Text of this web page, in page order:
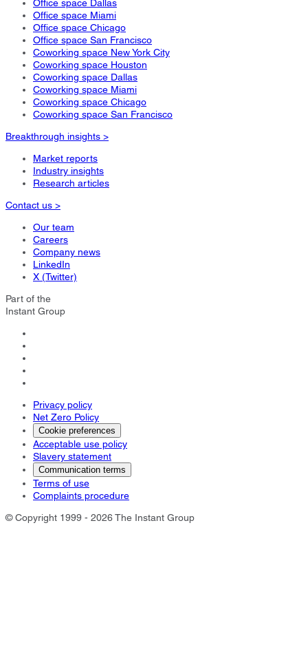
Office space Dallas
Office space Miami
Office space Chicago
Office space San Francisco
Coworking space New York City
Coworking space Houston
Coworking space Dallas
Coworking space Miami
Coworking space Chicago
Coworking space San Francisco
Breakthrough insights >
Market reports
Industry insights
Research articles
Contact us >
Our team
Careers
Company news
LinkedIn
X (Twitter)
Part of the
Instant Group
Privacy policy
Net Zero Policy
Cookie preferences
Acceptable use policy
Slavery statement
Communication terms
Terms of use
Complaints procedure
© Copyright 1999 - 2026 The Instant Group